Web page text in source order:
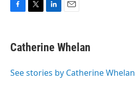
e
b
o
t
t
r
k
e
I
i
l
Catherine Whelan
See stories by Catherine Whelan